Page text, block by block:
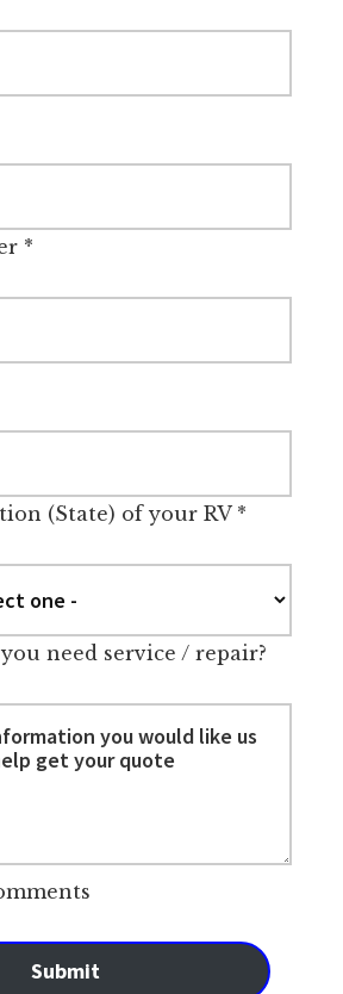
*
(State) of your RV*
need service / repair?
Submit